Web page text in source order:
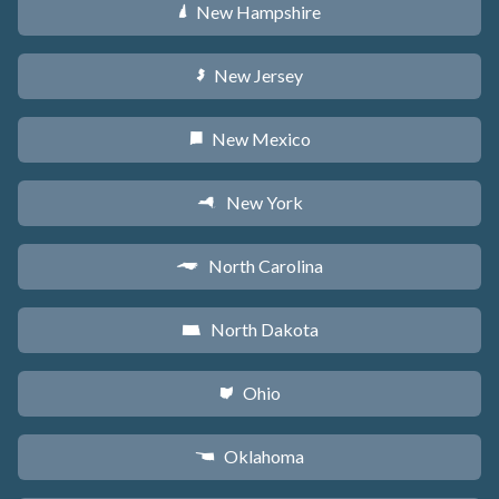
d New Hampshire
e New Jersey
f New Mexico
h New York
a North Carolina
b North Dakota
i Ohio
j Oklahoma